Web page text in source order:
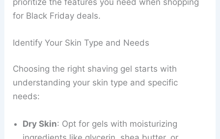
for Black Friday deals.
Identify Your Skin Type and Needs
Choosing the right shaving gel starts with
understanding your skin type and specific
needs:
Dry Skin: Opt for gels with moisturizing